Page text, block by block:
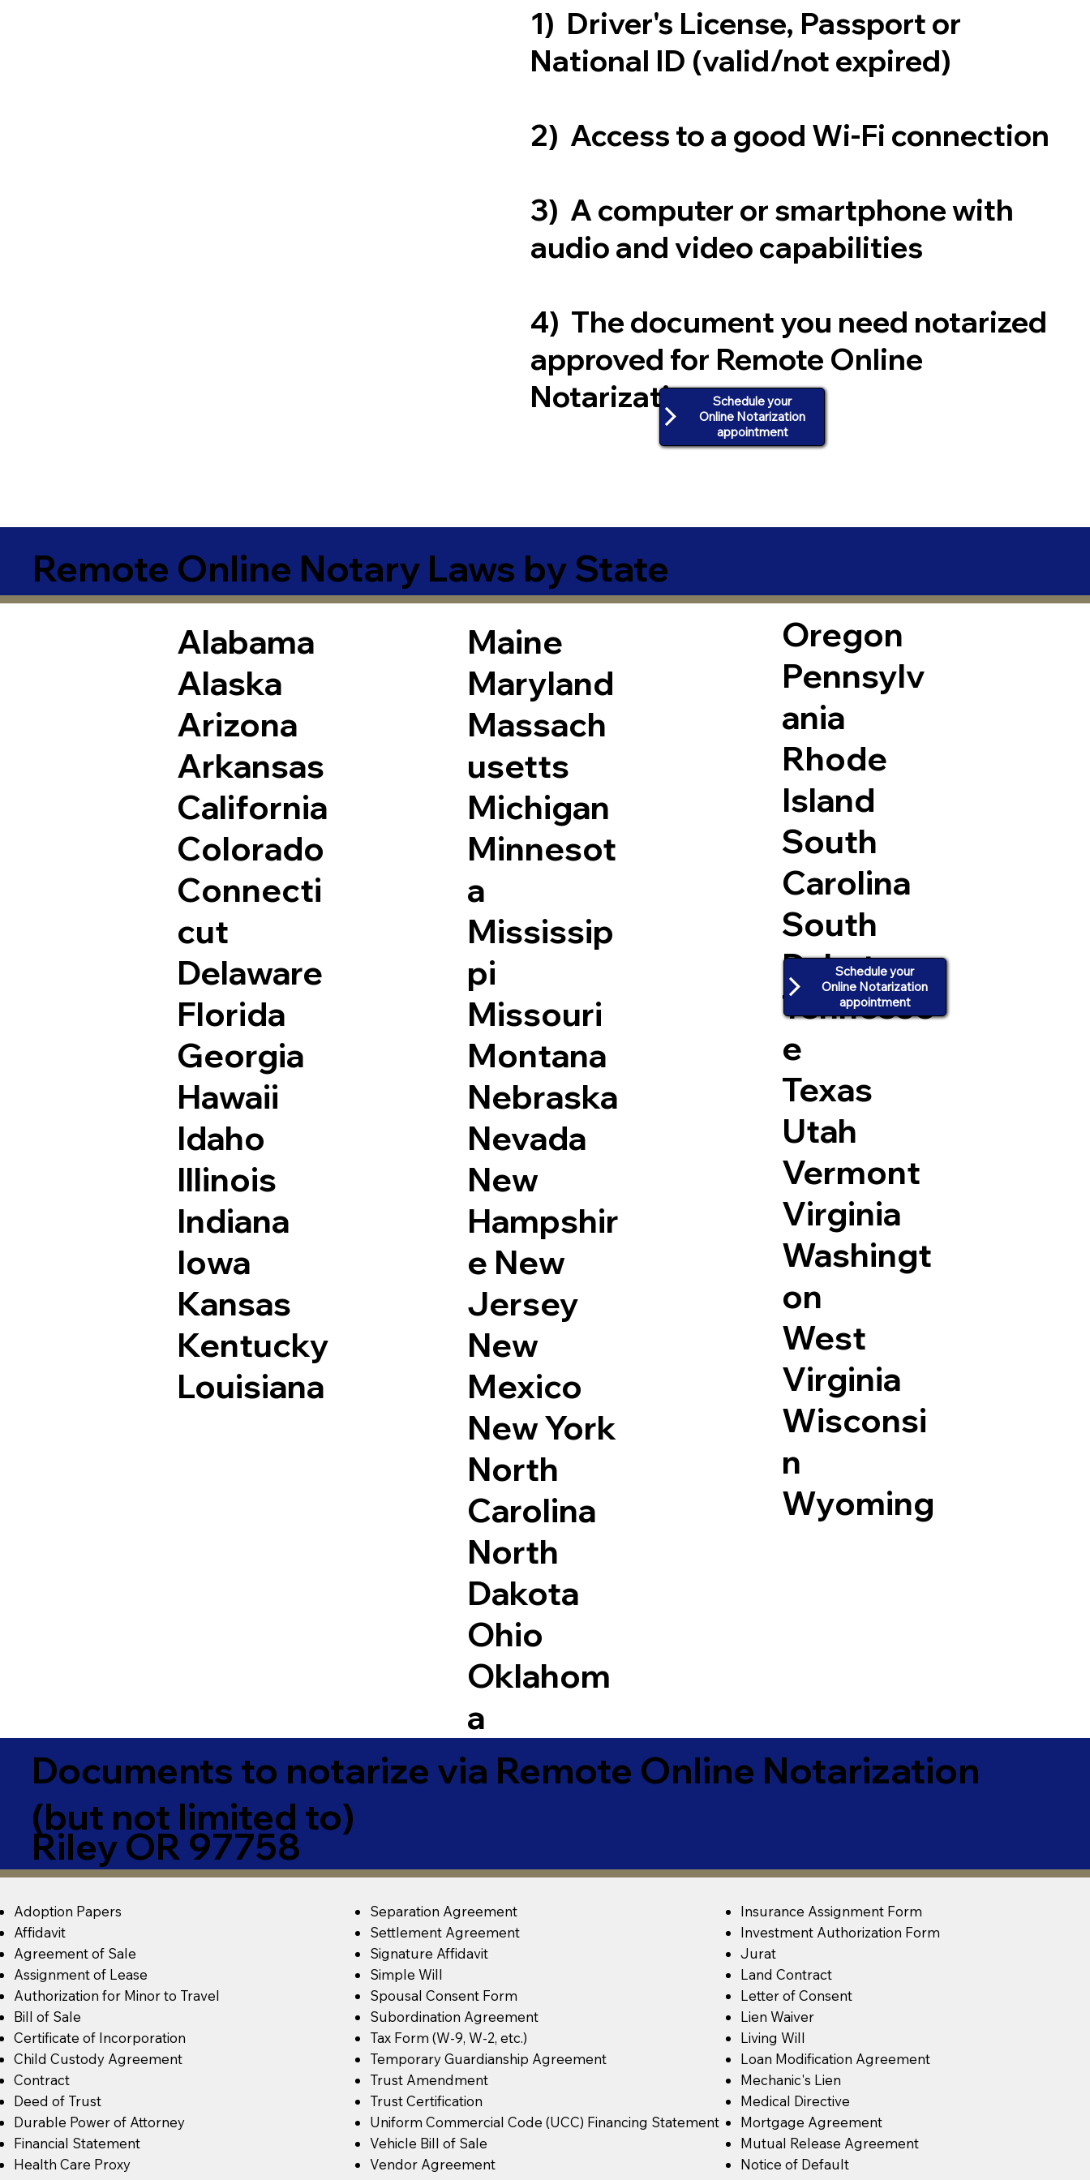
1) Driver's License, Passport or
National ID (valid/not expired)
2) Access to a good Wi-Fi connection
3) A computer or smartphone with
audio and video capabilities
4) The document you need notarized
approved for Remote Online
Notarization Schedule your
Online Notarization
appointment
Remote Online Notary Laws by State
Alabama
Alaska
Arizona
Arkansas
California
Colorado
Connecti
cut
Delaware
Florida
Georgia
Hawaii
Idaho
Illinois
Indiana
Iowa
Kansas
Kentucky
Louisiana
Maine
Maryland
Massach
usetts
Michigan
Minnesot
a
Mississip
pi
Missouri
Montana
Nebraska
Nevada
New
Hampshir
e New
Jersey
New
Mexico
New York
North
Carolina
North
Dakota
Ohio
Oklahom
a
Oregon
Pennsylv
ania
Rhode
Island
South
Carolina
South
Dakota
Tennesse
e
Texas
Utah
Vermont
Virginia
Washingt
on
West
Virginia
Wisconsi
n
Wyoming
Schedule your
Online Notarization
appointment
Documents to notarize via Remote Online Notarization
(but not limited to)
Riley OR 97758
Adoption Papers
Affidavit
Agreement of Sale
Assignment of Lease
Authorization for Minor to Travel
Bill of Sale
Certificate of Incorporation
Child Custody Agreement
Contract
Deed of Trust
Durable Power of Attorney
Financial Statement
Health Care Proxy
Separation Agreement
Settlement Agreement
Signature Affidavit
Simple Will
Spousal Consent Form
Subordination Agreement
Tax Form (W-9, W-2, etc.)
Temporary Guardianship Agreement
Trust Amendment
Trust Certification
Uniform Commercial Code (UCC) Financing Statement
Vehicle Bill of Sale
Vendor Agreement
Insurance Assignment Form
Investment Authorization Form
Jurat
Land Contract
Letter of Consent
Lien Waiver
Living Will
Loan Modification Agreement
Mechanic's Lien
Medical Directive
Mortgage Agreement
Mutual Release Agreement
Notice of Default